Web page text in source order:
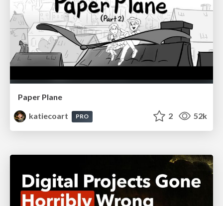
Paper Plane
katiecoart
PRO 2 52k